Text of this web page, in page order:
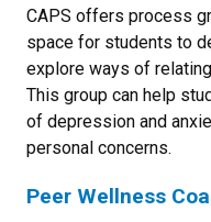
CAPS offers process
space for students to
explore ways of
This group can help
of depression and
personal concerns.
Peer Wellness